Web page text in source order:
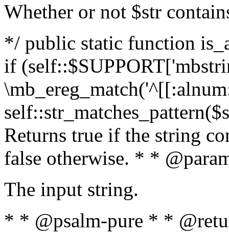
Whether or not $str
*/ public static function
if
Returns true if the string
false otherwise. * *
The input string.
* * @psalm-pure * *